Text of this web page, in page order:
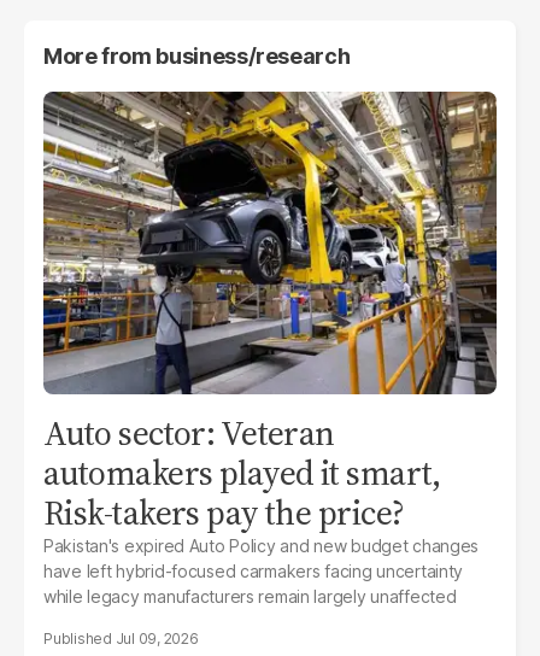
More from business/research
Auto sector: Veteran
automakers played it smart,
Risk-takers pay the price?
Pakistan's expired Auto Policy and new budget changes
have left hybrid-focused carmakers facing uncertainty
while legacy manufacturers remain largely unaffected
Jul 09, 2026